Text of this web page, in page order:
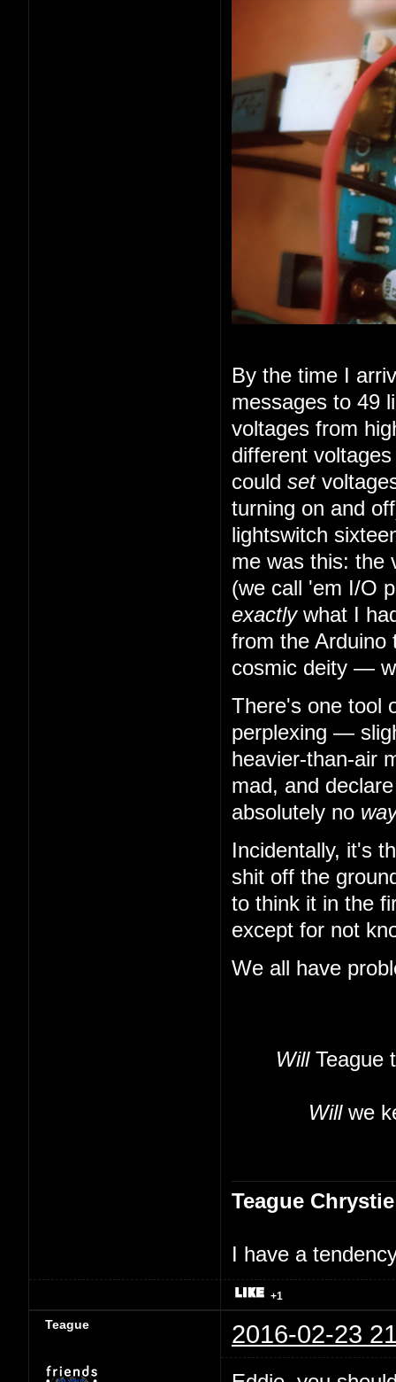
By the time I
messages to 49
voltages from
different
could set
turning on and
lightswitch
me was this: the
(we call 'em I/O
exactlywhat I
from the Arduino
cosmic deity —
There's one tool
perplexing —
heavier-than-air
mad, and
absolutely no
Incidentally, it's
shit off the
to think it in the
except for not
We all have
WillTeague
Willwe
Teague Chrystie
I have a
+1
Teague 2016-02-23